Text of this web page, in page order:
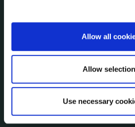
Allow all
Allow
Use necessary
Newsletter
Rural Regeneration
Local Community
Annual Financial Statements
Public Consultations